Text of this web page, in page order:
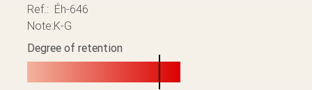
Ref.: Éh-646
Note:K-G
Degree of retention